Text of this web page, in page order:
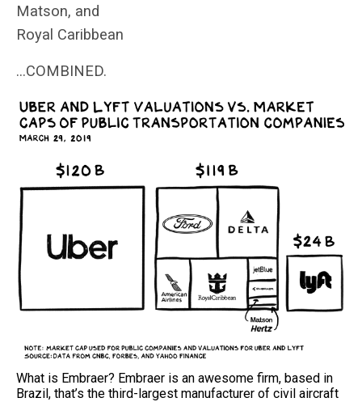
Matson, and
Royal Caribbean
…COMBINED.
What is Embraer? Embraer is an awesome firm, based in
Brazil, that’s the third-largest manufacturer of civil aircraft